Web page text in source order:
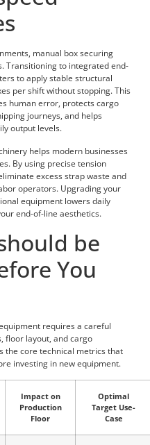
manual box securing
Transitioning to integrated end-
to apply stable structural
per shift without stopping. This
human error, protects cargo
journeys, and helps
output levels.
helps modern businesses
By using precise tension
excess strap waste and
operators. Upgrading your
equipment lowers daily
end-of-line aesthetics.
be
You
requires a careful
floor layout, and cargo
the core technical metrics that
investing in new equipment.
Impact on
Production
Floor
Optimal
Target Use-
Case